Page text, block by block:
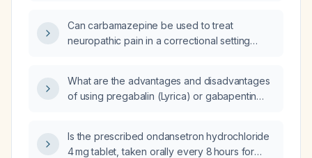
(300mg), considering advanced age and
potential comorbid conditions?
Can carbamazepine be used to treat
neuropathic pain in a correctional setting
What are the advantages and disadvantages
of using pregabalin (Lyrica) or gabapentin
Is the prescribed ondansetron hydrochloride
4 mg tablet, taken orally every 8 hours for